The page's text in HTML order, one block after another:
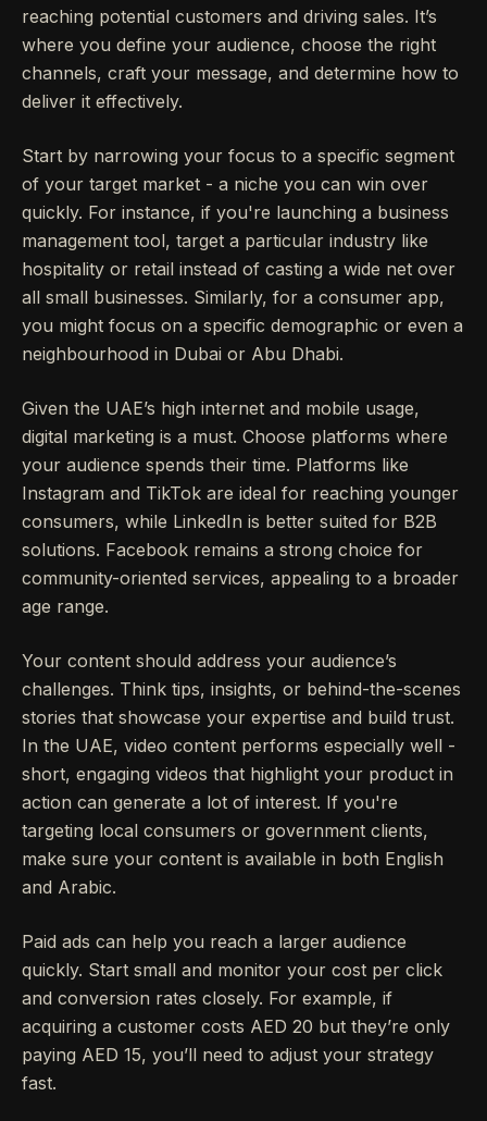
reaching potential customers and driving sales. It’s
where you define your audience, choose the right
channels, craft your message, and determine how to
deliver it effectively.
Start by narrowing your focus to a specific segment
of your target market - a niche you can win over
quickly. For instance, if you're launching a business
management tool, target a particular industry like
hospitality or retail instead of casting a wide net over
all small businesses. Similarly, for a consumer app,
you might focus on a specific demographic or even a
neighbourhood in Dubai or Abu Dhabi.
Given the UAE’s high internet and mobile usage,
digital marketing is a must. Choose platforms where
your audience spends their time. Platforms like
Instagram and TikTok are ideal for reaching younger
consumers, while LinkedIn is better suited for B2B
solutions. Facebook remains a strong choice for
community-oriented services, appealing to a broader
age range.
Your content should address your audience’s
challenges. Think tips, insights, or behind-the-scenes
stories that showcase your expertise and build trust.
In the UAE, video content performs especially well -
short, engaging videos that highlight your product in
action can generate a lot of interest. If you're
targeting local consumers or government clients,
make sure your content is available in both English
and Arabic.
Paid ads can help you reach a larger audience
quickly. Start small and monitor your cost per click
and conversion rates closely. For example, if
acquiring a customer costs AED 20 but they’re only
paying AED 15, you’ll need to adjust your strategy
fast.